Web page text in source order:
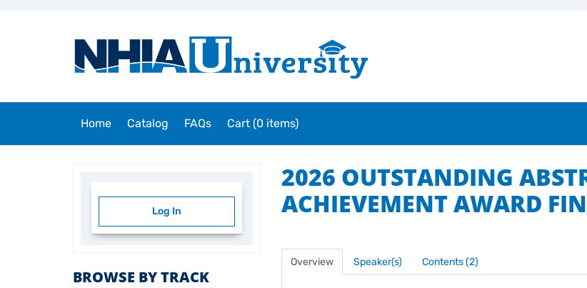
Home Catalog FAQs Cart (0 items)
2026 OUTSTANDING
ACHIEVEMENT AWARD
Overview Speaker(s) Contents (2)
Log In
BROWSE BY TRACK